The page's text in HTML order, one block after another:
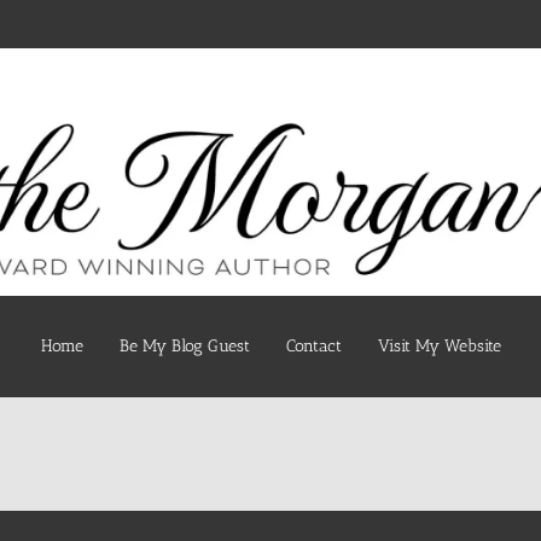
Home Be My Blog Guest Contact Visit My Website